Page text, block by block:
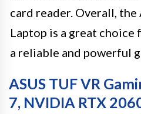
card reader. Overall, the
Laptop is a great
a reliable and powerful
ASUS TUF VR
7, NVIDIA RTX